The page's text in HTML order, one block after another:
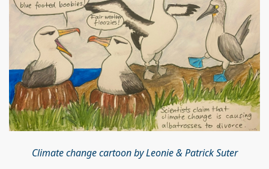
Climate change cartoon byLeonie & Patrick Suter